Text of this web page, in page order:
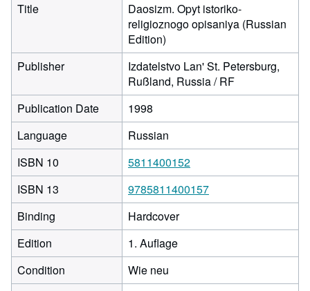
Title
Daosizm. Opyt istoriko-
religioznogo opisaniya (Russian
Edition)
Publisher
Izdatelstvo Lan' St. Petersburg,
Rußland, Russia / RF
Publication Date
1998
Language
Russian
ISBN 10
5811400152
ISBN 13
9785811400157
Binding
Hardcover
Edition
1. Auflage
Condition
Wie neu